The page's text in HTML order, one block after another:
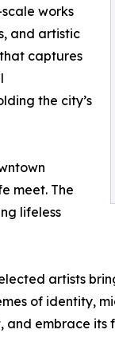
works
and artistic
captures
the city’s
meet. The
lifeless
artists
of identity,
and embrace its